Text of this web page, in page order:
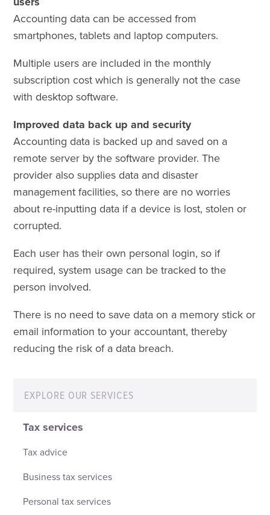
Accounting data can be accessed from
smartphones, tablets and laptop computers.
Multiple users are included in the monthly
subscription cost which is generally not the case
with desktop software.
Improved data back up and security
Accounting data is backed up and saved on a
remote server by the software provider. The
provider also supplies data and disaster
management facilities, so there are no worries
about re-inputting data if a device is lost, stolen or
corrupted.
Each user has their own personal login, so if
required, system usage can be tracked to the
person involved.
There is no need to save data on a memory stick or
email information to your accountant, thereby
reducing the risk of a data breach.
EXPLORE OUR SERVICES
Tax services
Tax advice
Business tax services
Personal tax services